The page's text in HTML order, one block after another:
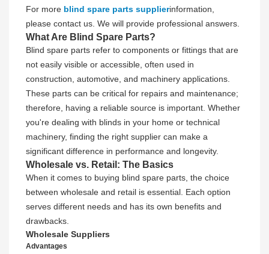
For more blind spare parts supplierinformation,
please contact us. We will provide professional answers.
What Are Blind Spare Parts?
Blind spare parts refer to components or fittings that are
not easily visible or accessible, often used in
construction, automotive, and machinery applications.
These parts can be critical for repairs and maintenance;
therefore, having a reliable source is important. Whether
you're dealing with blinds in your home or technical
machinery, finding the right supplier can make a
significant difference in performance and longevity.
Wholesale vs. Retail: The Basics
When it comes to buying blind spare parts, the choice
between wholesale and retail is essential. Each option
serves different needs and has its own benefits and
drawbacks.
Wholesale Suppliers
Advantages